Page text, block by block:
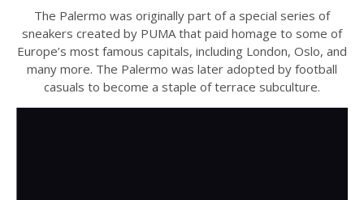
The Palermo was originally part of a special series of
sneakers created by PUMA that paid homage to some of
Europe’s most famous capitals, including London, Oslo, and
many more. The Palermo was later adopted by football
casuals to become a staple of terrace subculture.